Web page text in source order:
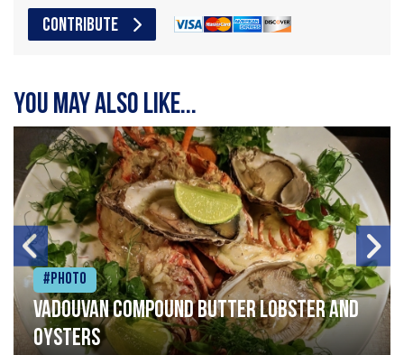
CONTRIBUTE
You may also like...
#Photo
Vadouvan compound butter lobster and
oysters